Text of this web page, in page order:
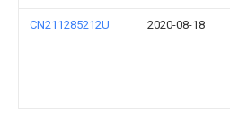
CN211285212U 2020-08-18